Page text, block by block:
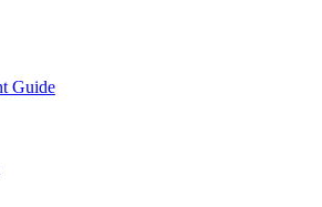
Guide